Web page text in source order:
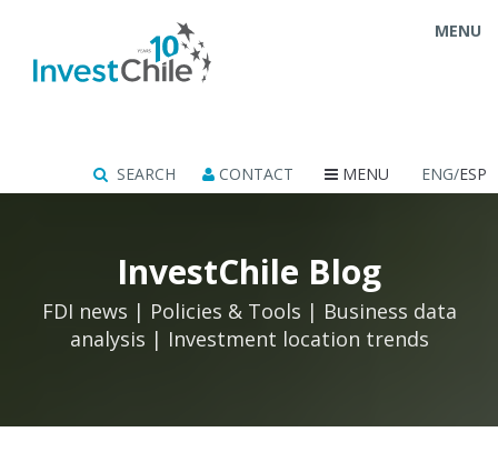
SEARCH CONTACT
MENU
MENU ENG/ESP
InvestChile Blog
FDI news | Policies & Tools | Business data
analysis | Investment location trends